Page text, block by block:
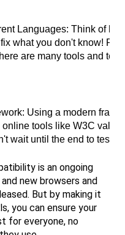
Languages: Think of
what you don't know!
are many tools and
Using a modern
tools like W3C
wait until the end to test
is an ongoing
new browsers and
But by making it
you can ensure your
for everyone, no